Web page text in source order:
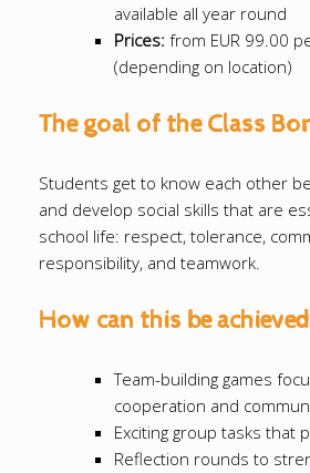
available all year round
Prices: from EUR 99.00
(depending on location)
The goal of the Class
Students get to know each other
and develop social skills that are
school life: respect, tolerance,
responsibility, and teamwork.
How can this be
Team-building games
cooperation and
Exciting group tasks that
Reflection rounds to